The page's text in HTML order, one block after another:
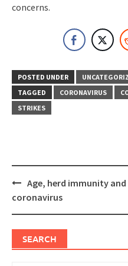
concerns.
POSTED UNDER
TAGGED
CORONAVIRUS
STRIKES
Post
navigation
Age, herd immunity and
coronavirus
SEARCH